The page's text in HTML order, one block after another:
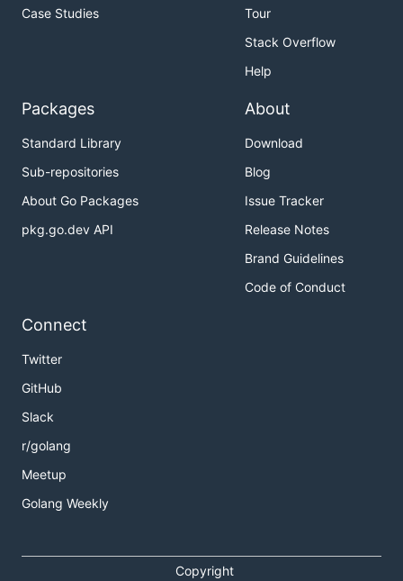
Case Studies
Tour
Stack Overflow
Help
Packages
Standard Library
Sub-repositories
About Go Packages
pkg.go.dev API
About
Download
Blog
Issue Tracker
Release Notes
Brand Guidelines
Code of Conduct
Connect
Twitter
GitHub
Slack
r/golang
Meetup
Golang Weekly
Copyright